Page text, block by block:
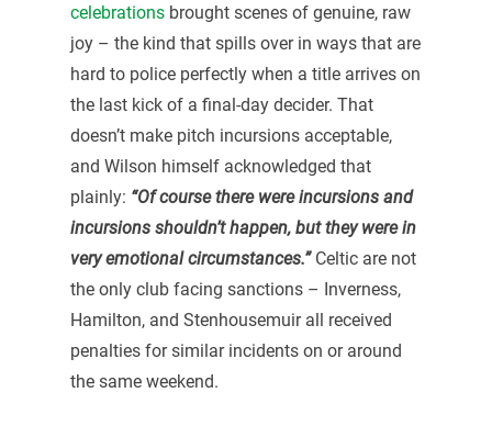
celebrationsbrought scenes of genuine, raw
joy – the kind that spills over in ways that are
hard to police perfectly when a title arrives on
the last kick of a final-day decider. That
doesn’t make pitch incursions acceptable,
and Wilson himself acknowledged that
plainly: “Of course there were incursions and
incursions shouldn’t happen, but they were in
very emotional circumstances.”Celtic are not
the only club facing sanctions – Inverness,
Hamilton, and Stenhousemuir all received
penalties for similar incidents on or around
the same weekend.